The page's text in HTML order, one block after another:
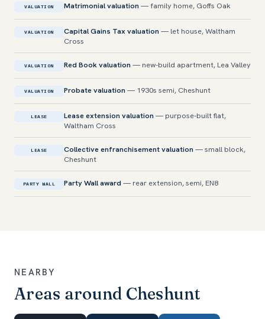
VALUATION Matrimonial valuation — family home, Goffs Oak
VALUATION Capital Gains Tax valuation — let house, Waltham
Cross
VALUATION Red Book valuation — new-build apartment, Lea Valley
VALUATION Probate valuation — 1930s semi, Cheshunt
LEASE Lease extension valuation — purpose-built flat,
Waltham Cross
LEASE Collective enfranchisement valuation — small block,
Cheshunt
PARTY WALL Party Wall award — rear extension, semi, EN8
NEARBY
Areas around Cheshunt